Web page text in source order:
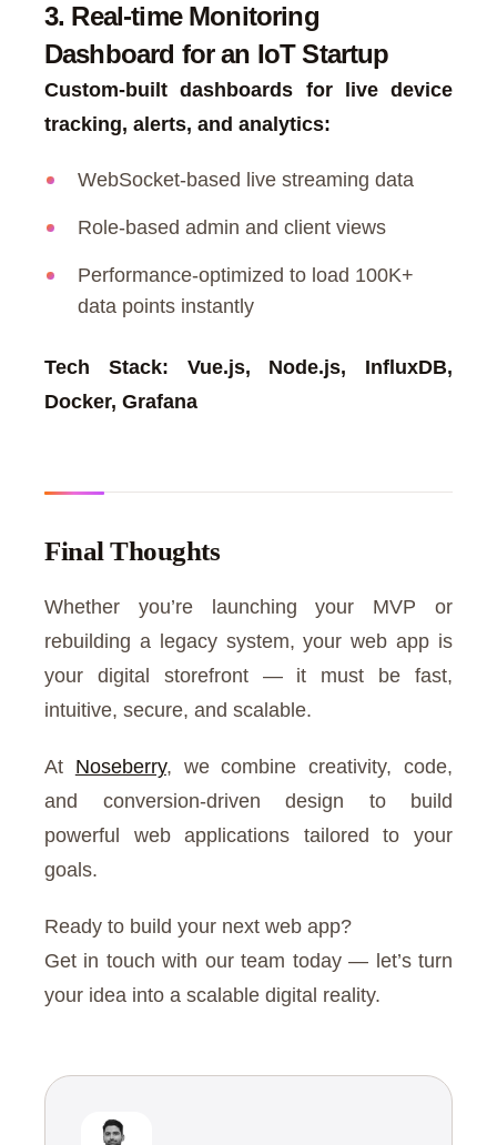
3. Real-time Monitoring
Dashboard for an IoT Startup
Custom-built dashboards for live device
tracking, alerts, and analytics:
WebSocket-based live streaming data
Role-based admin and client views
Performance-optimized to load 100K+
data points instantly
Tech Stack: Vue.js, Node.js, InfluxDB,
Docker, Grafana
Final Thoughts
Whether you’re launching your MVP or
rebuilding a legacy system, your web app is
your digital storefront — it must be fast,
intuitive, secure, and scalable.
At Noseberry, we combine creativity, code,
and conversion-driven design to build
powerful web applications tailored to your
goals.
Ready to build your next web app?
Get in touch with our team today — let’s turn
your idea into a scalable digital reality.